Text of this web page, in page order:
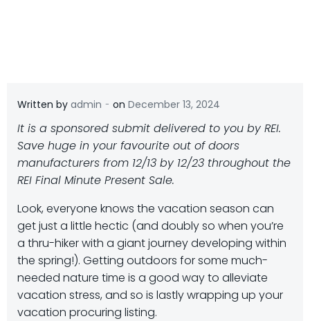
Written by admin - on December 13, 2024
It is a sponsored submit delivered to you by REI.
Save huge in your favourite out of doors
manufacturers from 12/13 by 12/23 throughout the
REI Final Minute Present Sale.
Look, everyone knows the vacation season can
get just a little hectic (and doubly so when you’re
a thru-hiker with a giant journey developing within
the spring!). Getting outdoors for some much-
needed nature time is a good way to alleviate
vacation stress, and so is lastly wrapping up your
vacation procuring listing.